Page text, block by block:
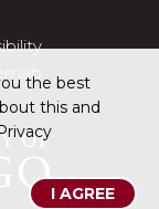
the best
this and
I AGREE